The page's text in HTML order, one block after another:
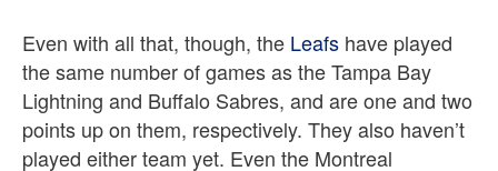
Even with all that, though, the Leafs have played
the same number of games as the Tampa Bay
Lightning and Buffalo Sabres, and are one and two
points up on them, respectively. They also haven’t
played either team yet. Even the Montreal